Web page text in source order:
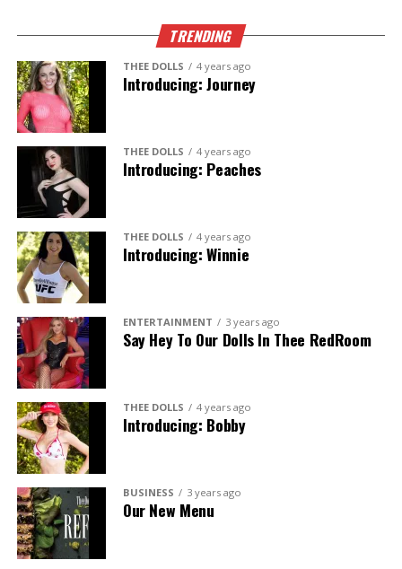
TRENDING
THEE DOLLS 4 years ago
Introducing: Journey
THEE DOLLS 4 years ago
Introducing: Peaches
THEE DOLLS 4 years ago
Introducing: Winnie
ENTERTAINMENT 3 years ago
Say Hey To Our Dolls In Thee RedRoom
THEE DOLLS 4 years ago
Introducing: Bobby
BUSINESS 3 years ago
Our New Menu